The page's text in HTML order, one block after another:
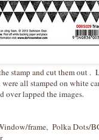
stamp and cut them out .
all stamped on white
over lapped the images.
frame, Polka Dots/